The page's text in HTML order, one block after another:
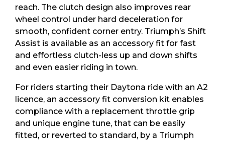
reach. The clutch design also improves rear
wheel control under hard deceleration for
smooth, confident corner entry. Triumph’s Shift
Assist is available as an accessory fit for fast
and effortless clutch-less up and down shifts
and even easier riding in town.
For riders starting their Daytona ride with an A2
licence, an accessory fit conversion kit enables
compliance with a replacement throttle grip
and unique engine tune, that can be easily
fitted, or reverted to standard, by a Triumph